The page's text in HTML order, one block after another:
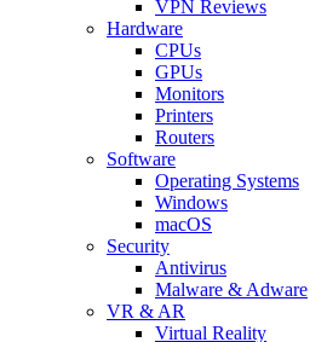
VPN Reviews
Hardware
CPUs
GPUs
Monitors
Printers
Routers
Software
Operating Systems
Windows
macOS
Security
Antivirus
Malware & Adware
VR & AR
Virtual Reality